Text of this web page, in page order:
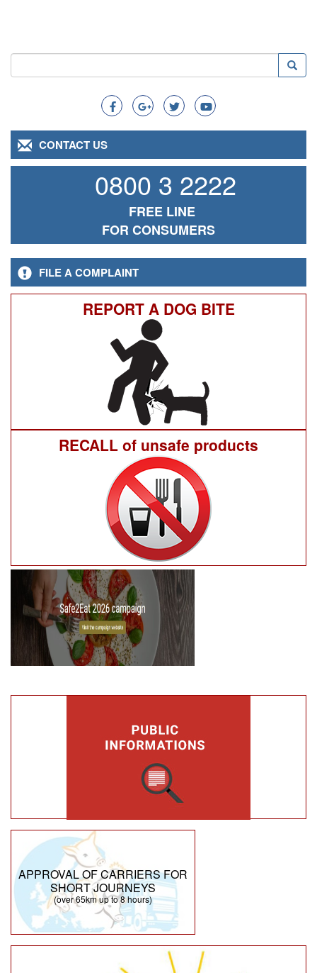
Search
Search
CONTACT US
0800 3 2222
FREE LINE
FOR CONSUMERS
FILE A COMPLAINT
REPORT A DOG BITE
RECALL of unsafe products
APPROVAL OF CARRIERS FOR
SHORT JOURNEYS
(over 65km up to 8 hours)